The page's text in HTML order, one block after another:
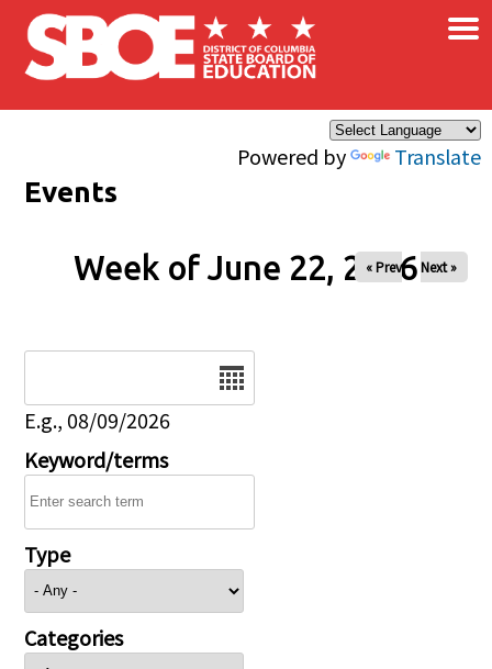
Skip to main content
Powered by Translate
×
Events
Week of June 22, 2026
« Prev Next »
E.g., 08/09/2026
Keyword/terms
Type
Categories